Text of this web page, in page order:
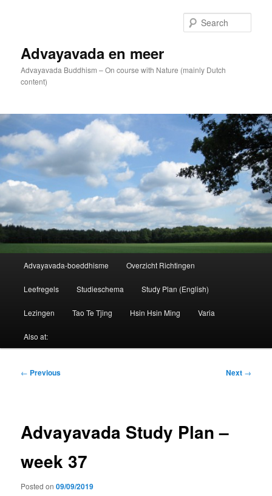
Advayavada en meer
Advayavada Buddhism – On course with Nature (mainly Dutch
content)
Advayavada-boeddhisme Overzicht Richtingen
Leefregels Studieschema Study Plan (English)
Lezingen Tao Te Tjing Hsin Hsin Ming Varia
Also at:
Post
← Previous Next →
Advayavada Study Plan –
week 37
Posted on09/09/2019